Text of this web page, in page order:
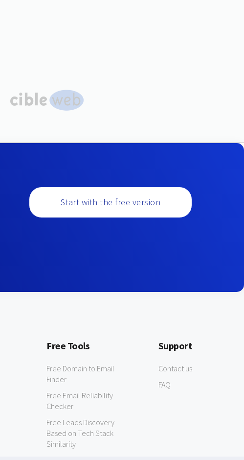
Start with the free version
Free Tools
Free Domain to Email
Finder
Free Email Reliability
Checker
Free Leads Discovery
Based on Tech Stack
Similarity
Support
Contact us
FAQ